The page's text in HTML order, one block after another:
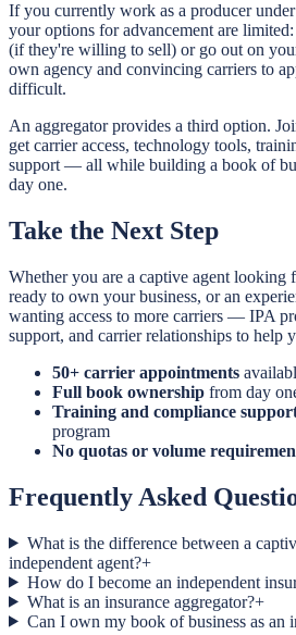
If you currently work as a producer
your options for advancement are
(if they're willing to sell) or go out on
own agency and convincing carriers to
difficult.
An aggregator provides a third option.
get carrier access, technology tools,
support — all while building a book of
day one.
Take the Next Step
Whether you are a captive agent looking
ready to own your business, or an
wanting access to more carriers — IPA
support, and carrier relationships to help
50+ carrier appointments
Full book ownership from day
Training and compliance
program
No quotas or volume
Frequently Asked
What is the difference between a
independent agent?+
How do I become an independent
What is an insurance aggregator?+
Can I own my book of business as an